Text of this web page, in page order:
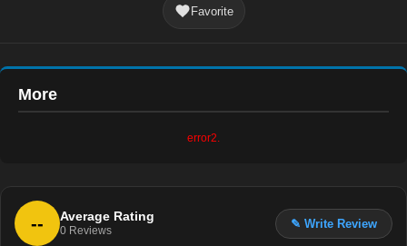
Favorite
More
error2.
-- Average Rating
0 Reviews
✎ Write Review